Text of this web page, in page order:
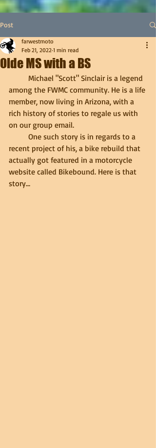
Post
Olde MS with a BS
farwestmoto
Feb 21, 2022 1 min read
among the FWMC community. He is a life
member, now living in Arizona, with a
rich history of stories to regale us with
on our group email.
recent project of his, a bike rebuild that
actually got featured in a motorcycle
website called Bikebound. Here is that
story...